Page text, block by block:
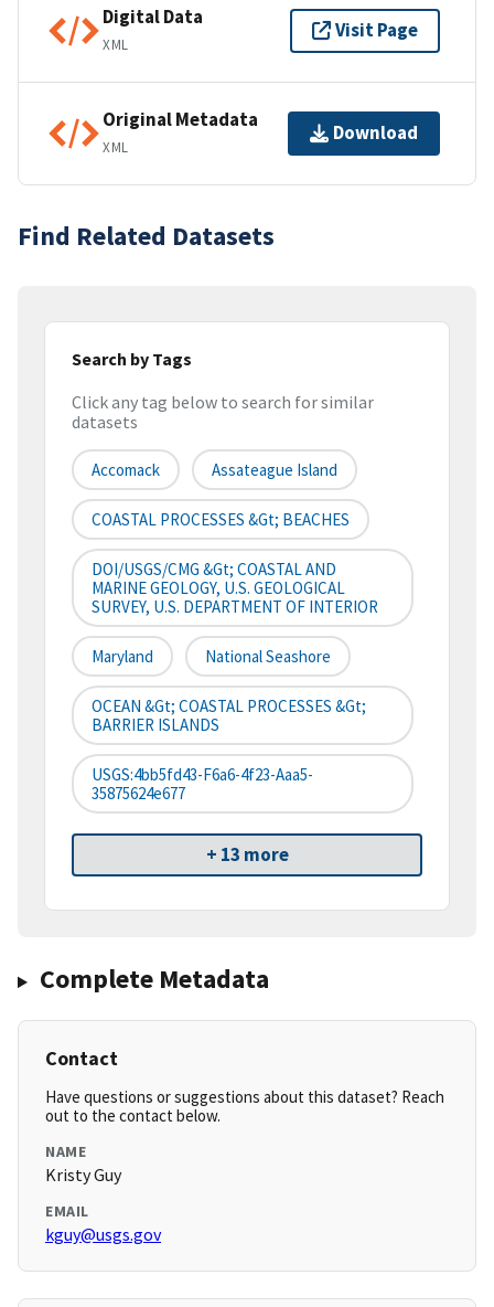
Digital Data
XML
Visit Page
Original Metadata
XML
Download
Find Related Datasets
Search by Tags
Click any tag below to search for similar
datasets
Accomack Assateague Island
COASTAL PROCESSES &gt; BEACHES
DOI/USGS/CMG &gt; COASTAL AND
MARINE GEOLOGY, U.S. GEOLOGICAL
SURVEY, U.S. DEPARTMENT OF INTERIOR
Maryland National Seashore
OCEAN &gt; COASTAL PROCESSES &gt;
BARRIER ISLANDS
USGS:4bb5fd43-F6a6-4f23-Aaa5-
35875624e677
+ 13 more
Complete Metadata
Contact
Have questions or suggestions about this dataset? Reach
out to the contact below.
NAME
Kristy Guy
EMAIL
kguy@usgs.gov